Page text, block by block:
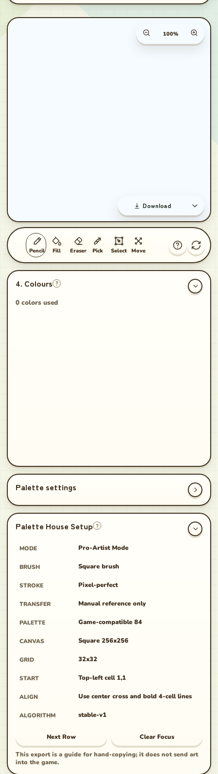
Pencil Fill Eraser Pick Select Move
Canvas zoom
Download
Palette House Setup ?
MODE Pro-Artist Mode
BRUSH Square brush
STROKE Pixel-perfect
TRANSFER Manual reference only
PALETTE Game-compatible 84
CANVAS Square 256x256
GRID 32x32
START Top-left cell 1,1
ALIGN Use center cross and bold 4-cell lines
ALGORITHM stable-v1
Next Row Clear Focus
This export is a guide for hand-copying; it does not send art
into the game.
?
0 colors used